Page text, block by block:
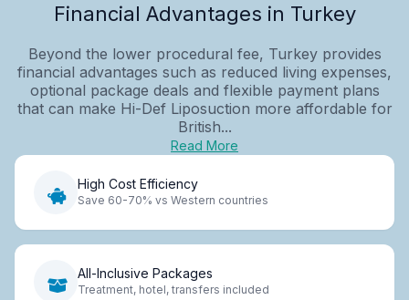
Financial Advantages in Turkey
Beyond the lower procedural fee, Turkey provides
financial advantages such as reduced living expenses,
optional package deals and flexible payment plans
that can make Hi-Def Liposuction more affordable for
British...
Read More
High Cost Efficiency
Save 60-70% vs Western countries
All-Inclusive Packages
Treatment, hotel, transfers included